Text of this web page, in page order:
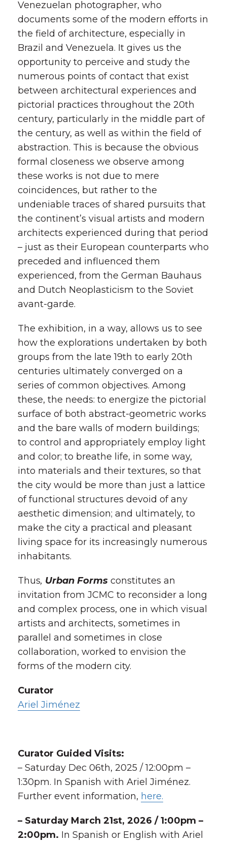
Venezuelan photographer, who
documents some of the modern efforts in
the field of architecture, especially in
Brazil and Venezuela. It gives us the
opportunity to perceive and study the
numerous points of contact that exist
between architectural experiences and
pictorial practices throughout the 20th
century, particularly in the middle part of
the century, as well as within the field of
abstraction. This is because the obvious
formal closeness we observe among
these works is not due to mere
coincidences, but rather to the
undeniable traces of shared pursuits that
the continent’s visual artists and modern
architects experienced during that period
– just as their European counterparts who
preceded and influenced them
experienced, from the German Bauhaus
and Dutch Neoplasticism to the Soviet
avant-garde.
The exhibition, in a way, allows us to see
how the explorations undertaken by both
groups from the late 19th to early 20th
centuries ultimately converged on a
series of common objectives. Among
these, the needs: to energize the pictorial
surface of both abstract-geometric works
and the bare walls of modern buildings;
to control and appropriately employ light
and color; to breathe life, in some way,
into materials and their textures, so that
the city would be more than just a lattice
of functional structures devoid of any
aesthetic dimension; and ultimately, to
make the city a practical and pleasant
living space for its increasingly numerous
inhabitants.
Thus, Urban Forms constitutes an
invitation from JCMC to reconsider a long
and complex process, one in which visual
artists and architects, sometimes in
parallel and sometimes in close
collaboration, worked to envision the
forms of the modern city.
Curator
Ariel Jiménez
Curator Guided Visits:
– Saturday Dec 06th, 2025 / 12:00pm –
1:30pm. In Spanish with Ariel Jiménez.
Further event information, here.
– Saturday March 21st, 2026 / 1:00pm –
2:00pm. In Spanish or English with Ariel